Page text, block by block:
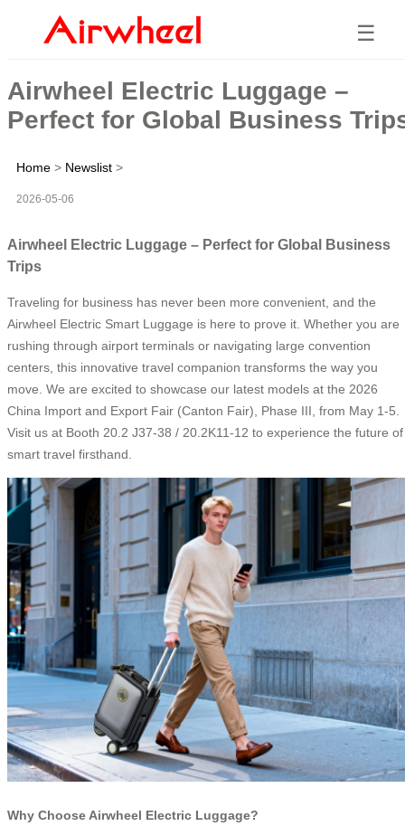
☰
Airwheel Electric Luggage –
Perfect for Global Business
Home > Newslist >
2026-05-06
Airwheel Electric Luggage – Perfect for Global Business
Trips
Traveling for business has never been more convenient, and the
Airwheel Electric Smart Luggage is here to prove it. Whether you are
rushing through airport terminals or navigating large convention
centers, this innovative travel companion transforms the way you
move. We are excited to showcase our latest models at the 2026
China Import and Export Fair (Canton Fair), Phase III, from May 1-5.
Visit us at Booth 20.2 J37-38 / 20.2K11-12 to experience the future of
smart travel firsthand.
Why Choose Airwheel Electric Luggage?